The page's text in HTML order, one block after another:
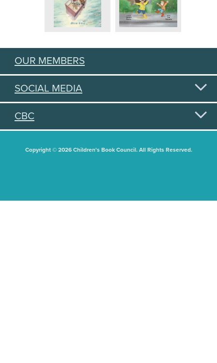
OUR MEMBERS
SOCIAL MEDIA
CBC
Copyright © 2026 Children's Book Council. All Rights Reserved.